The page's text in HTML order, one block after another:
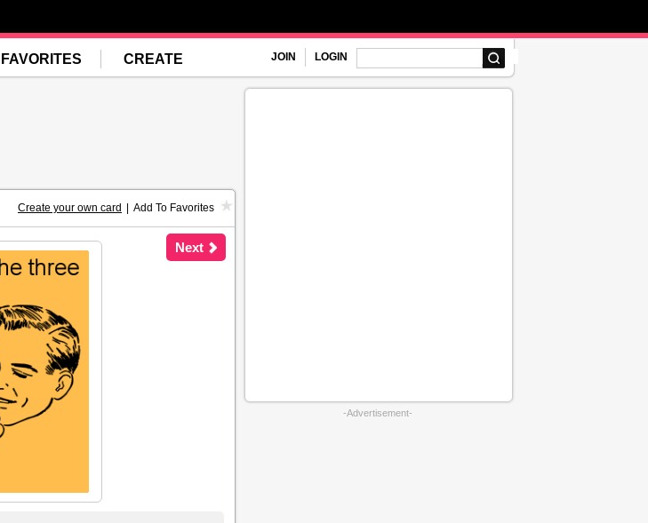
FAVORITES CREATE JOIN LOGIN
Add To Favorites
Create your own card
Next
-Advertisement-